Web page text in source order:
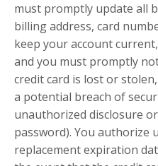
must promptly update all
billing address, card
keep your account
and you must promptly
credit card is lost or
a potential breach of
unauthorized disclosure
password). You authorize
replacement expiration